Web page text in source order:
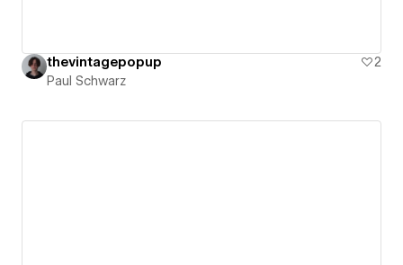
thevintagepopup
2
Paul Schwarz